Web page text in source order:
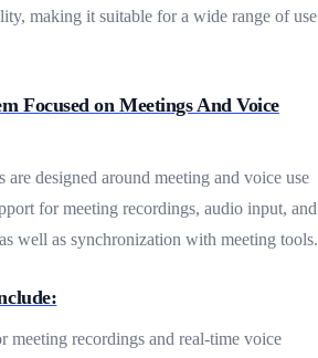
making it suitable for a wide range of use
Focused on Meetings And Voice
are designed around meeting and voice use
for meeting recordings, audio input, and
well as synchronization with meeting tools.
meeting recordings and real-time voice